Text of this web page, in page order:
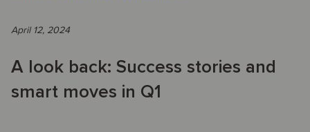
April 12, 2024
A look back: Success stories and
smart moves in Q1